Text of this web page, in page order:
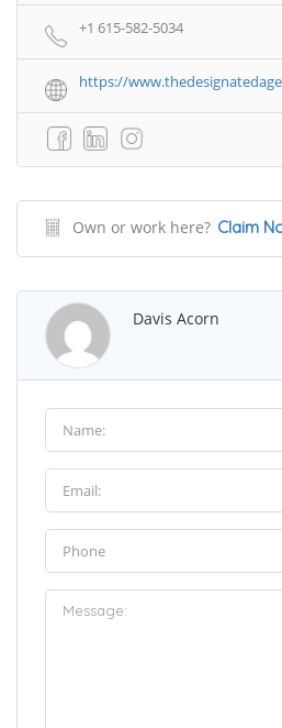
+1 615-582-5034
https://
Own or work here? Claim
Davis Acorn